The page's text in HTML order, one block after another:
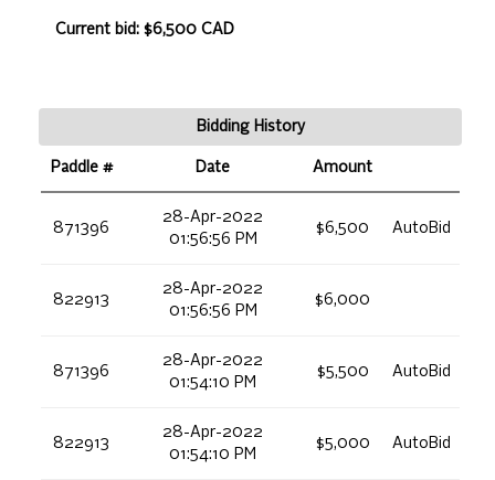
Current bid: $6,500 CAD
Bidding History
Paddle # Date Amount
871396
28-Apr-2022
01:56:56 PM
$6,500 AutoBid
822913
28-Apr-2022
01:56:56 PM
$6,000
871396
28-Apr-2022
01:54:10 PM
$5,500 AutoBid
822913
28-Apr-2022
01:54:10 PM
$5,000 AutoBid